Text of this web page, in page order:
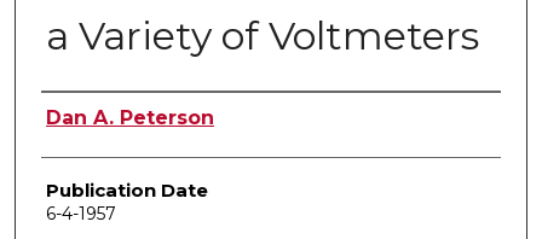
a Variety of Voltmeters
Author
Dan A. Peterson
Publication Date
6-4-1957